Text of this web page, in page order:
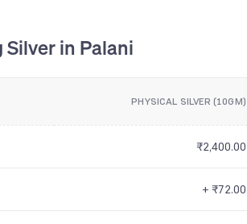
in Palani
PHYSICAL SILVER (10GM)
₹2,400.00
+ ₹72.00